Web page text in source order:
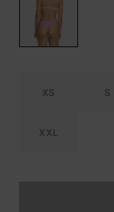
XS S
XXL